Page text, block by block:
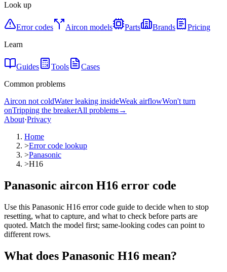
Look up
Error codes Aircon models Parts Brands
Pricing
Learn
Guides Tools
Cases
Common problems
Aircon not coldWater leaking insideWeak airflowWon't turn
onTripping the breakerAll problems→
About·Privacy
Home
>Error code lookup
>Panasonic
>H16
Panasonic aircon H16 error code
Use this Panasonic H16 error code guide to decide when to stop
resetting, what to capture, and what to check before parts are
quoted. Match the model first; same-looking codes can point to
different rows.
What does Panasonic H16 mean?